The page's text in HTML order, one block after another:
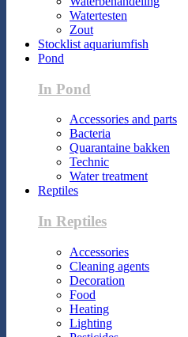
Watertesten
Zout
Stocklist aquariumfish
Pond
In Pond
Accessories and parts
Bacteria
Quarantaine bakken
Technic
Water treatment
Reptiles
In Reptiles
Accessories
Cleaning agents
Decoration
Food
Heating
Lighting